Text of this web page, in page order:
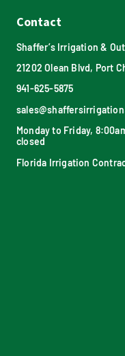
Contact
Shaffer’s Irrigation &
21202 Olean Blvd, Port
941-625-5875
Monday to Friday,
closed
Florida Irrigation